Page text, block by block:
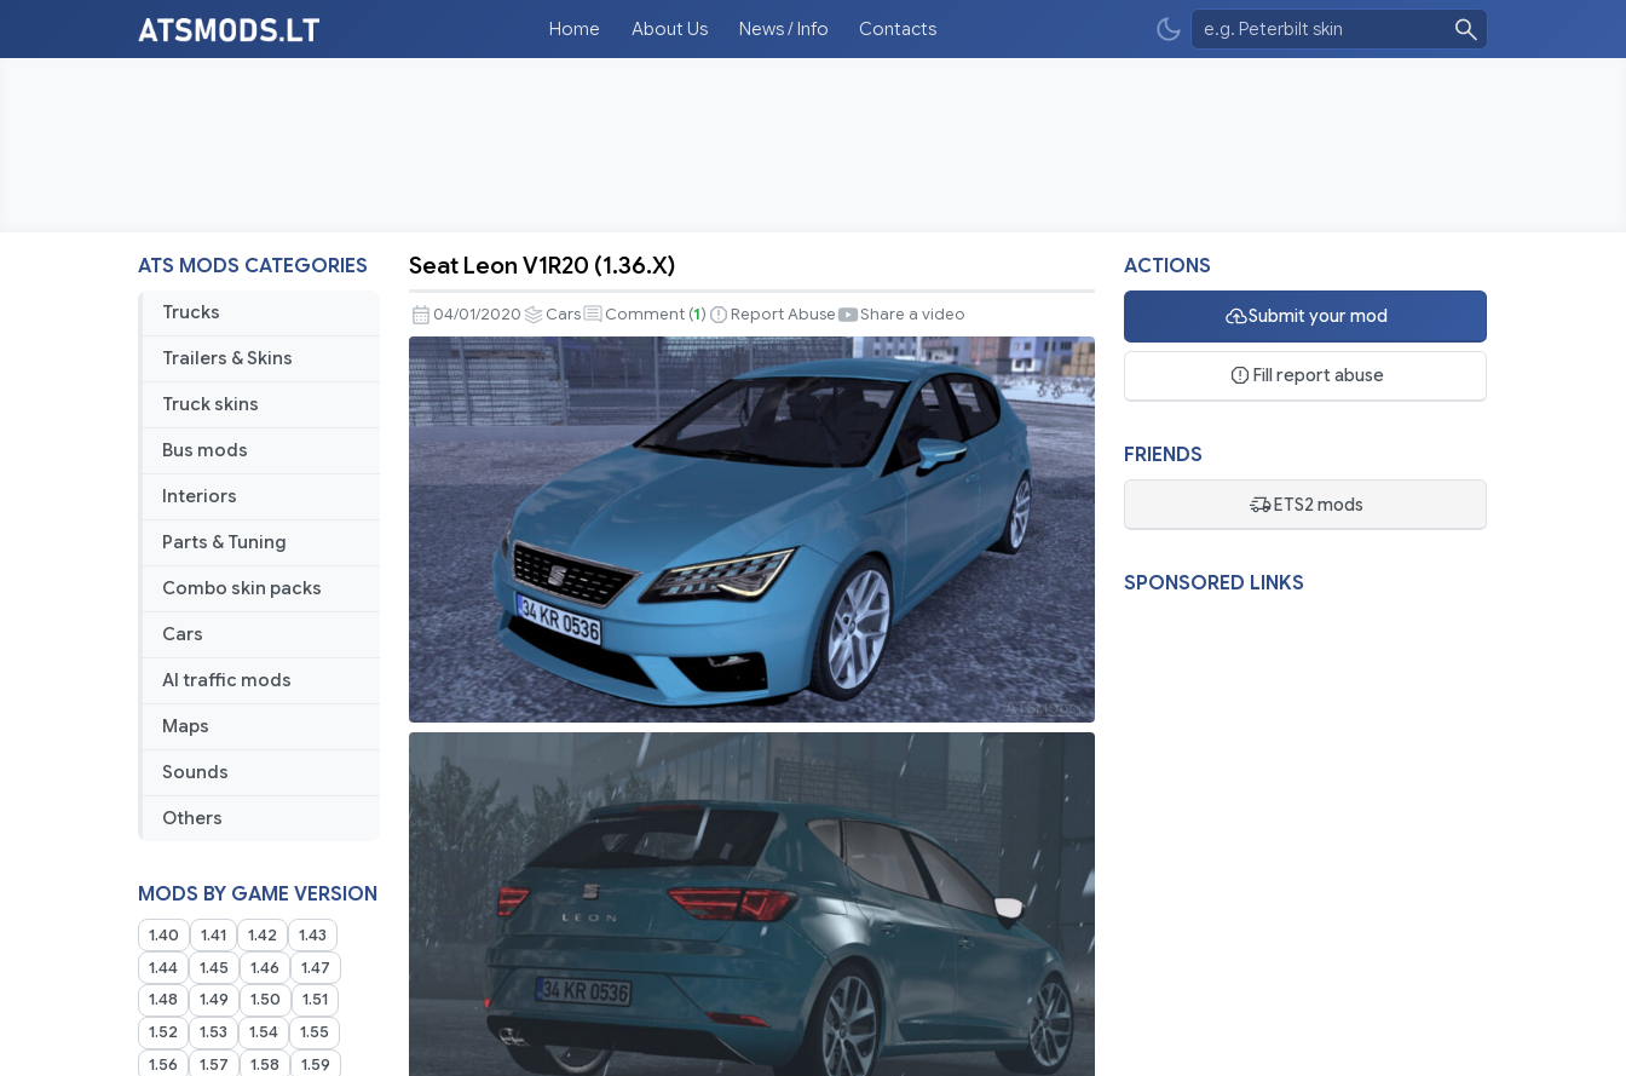
Home About Us News / Info Contacts
ATS MODS CATEGORIES
Trucks
Trailers & Skins
Truck skins
Bus mods
Interiors
Parts & Tuning
Combo skin packs
Cars
AI traffic mods
Maps
Sounds
Others
MODS BY GAME VERSION
1.40 1.41 1.42
1.43
1.44
1.45 1.46
1.47
1.48
1.49 1.50
1.51
1.52
1.53 1.54
1.55
1.56
1.57 1.58
1.59
Leon
V1R20
(1.36.X)
Seat Leon V1R20 (1.36.X)
04/01/2020 Cars Comment (1) Report Abuse Share a video
ACTIONS
Submit your mod
Fill report abuse
FRIENDS
ETS2 mods
SPONSORED LINKS